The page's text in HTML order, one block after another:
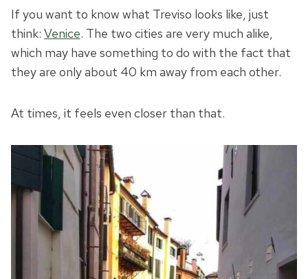
If you want to know what Treviso looks like, just
think: Venice. The two cities are very much alike,
which may have something to do with the fact that
they are only about 40 km away from each other.
At times, it feels even closer than that.